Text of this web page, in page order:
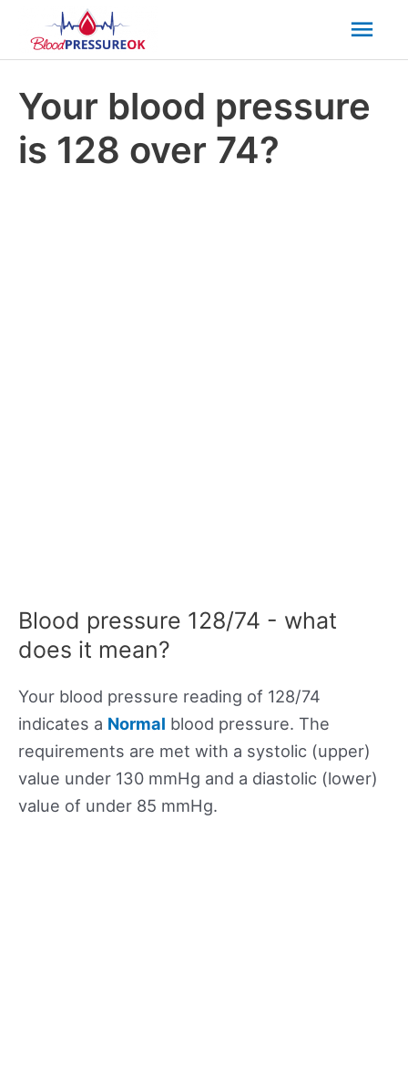
Your blood pressure
is 128 over 74?
Blood pressure 128/74 - what
does it mean?
Your blood pressure reading of 128/74
indicates a Normal blood pressure. The
requirements are met with a systolic (upper)
value under 130 mmHg and a diastolic (lower)
value of under 85 mmHg.